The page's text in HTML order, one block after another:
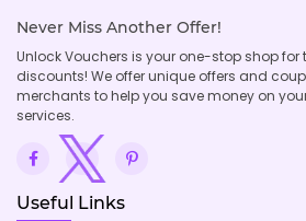
Never Miss Another Offer!
Unlock Vouchers is your one-stop shop
discounts! We offer unique offers and
merchants to help you save money on
services.
Useful Links